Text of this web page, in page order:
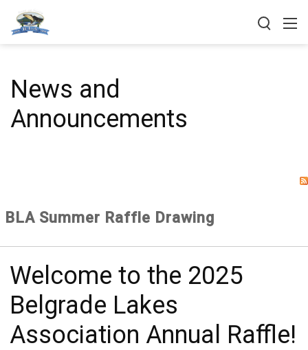
News and
Announcements
BLA Summer Raffle Drawing
Welcome to the 2025
Belgrade Lakes
Association Annual Raffle!